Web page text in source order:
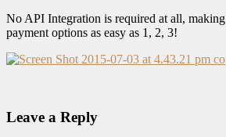
No API Integration is required at all,
payment options as easy as 1, 2, 3!
Leave a Reply